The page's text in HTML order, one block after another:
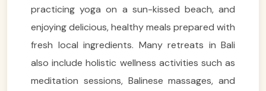
practicing yoga on a sun-kissed beach, and
enjoying delicious, healthy meals prepared with
fresh local ingredients. Many retreats in Bali
also include holistic wellness activities such as
meditation sessions, Balinese massages, and